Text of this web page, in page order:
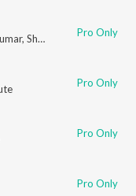
, Shubham Mishra Pro Only
Pro Only
Pro Only
Pro Only